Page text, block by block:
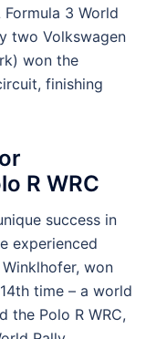
3 World
two Volkswagen
won the
finishing
R WRC
success in
experienced
won
time – a world
the Polo R WRC,